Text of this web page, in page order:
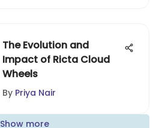
The Evolution and
Impact of Ricta Cloud
Wheels
By Priya Nair
Show more